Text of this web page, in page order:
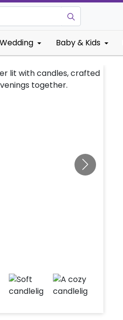
Baby & Kids